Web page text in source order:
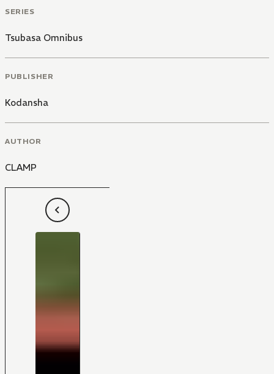
SERIES
Tsubasa Omnibus
PUBLISHER
Kodansha
AUTHOR
CLAMP